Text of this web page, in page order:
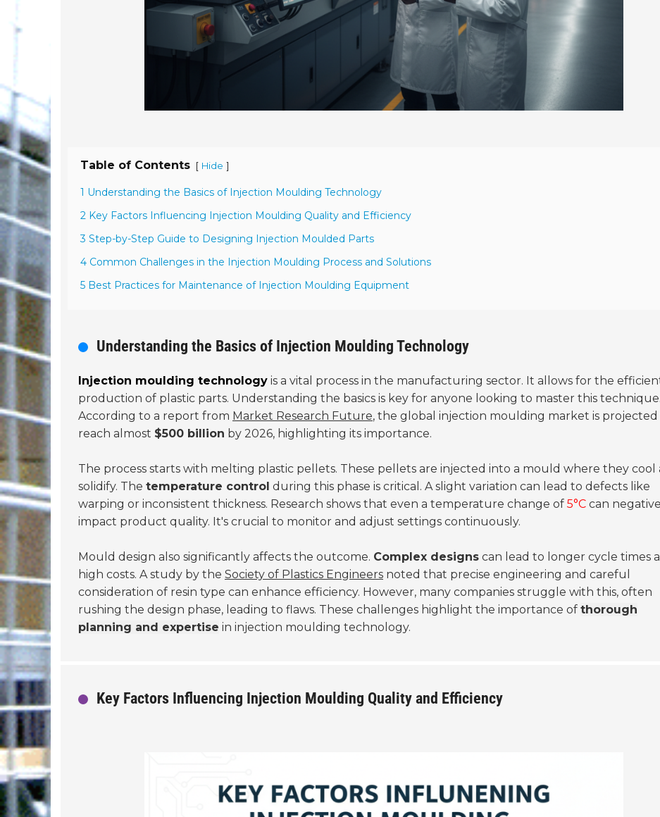
Table of Contents [ Hide ]
1 Understanding the Basics of Injection Moulding Technology
2 Key Factors Influencing Injection Moulding Quality and Efficiency
3 Step-by-Step Guide to Designing Injection Moulded Parts
4 Common Challenges in the Injection Moulding Process and Solutions
5 Best Practices for Maintenance of Injection Moulding Equipment
Understanding the Basics of Injection Moulding Technology
Injection moulding technology is a vital process in the manufacturing sector. It allows for the
production of plastic parts. Understanding the basics is key for anyone looking to master this technique.
According to a report from Market Research Future, the global injection moulding market is projected
reach almost $500 billion by 2026, highlighting its importance.
The process starts with melting plastic pellets. These pellets are injected into a mould where they cool
solidify. The temperature control during this phase is critical. A slight variation can lead to defects like
warping or inconsistent thickness. Research shows that even a temperature change of 5°C can
impact product quality. It's crucial to monitor and adjust settings continuously.
Mould design also significantly affects the outcome. Complex designs can lead to longer cycle times
high costs. A study by the Society of Plastics Engineers noted that precise engineering and careful
consideration of resin type can enhance efficiency. However, many companies struggle with this, often
rushing the design phase, leading to flaws. These challenges highlight the importance of thorough
planning and expertise in injection moulding technology.
Key Factors Influencing Injection Moulding Quality and Efficiency